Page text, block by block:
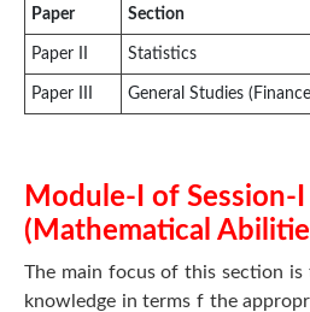
Paper Section
Paper II Statistics
Paper III General Studies
Module-I of Session-I
(Mathematical
The main focus of this section is
knowledge in terms f the